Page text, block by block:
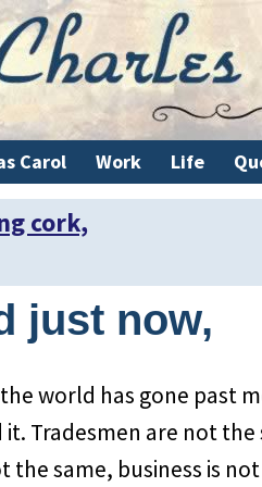
Carol Work Life
cork,
just now,
the world has gone past
Tradesmen are not the
the same, business is